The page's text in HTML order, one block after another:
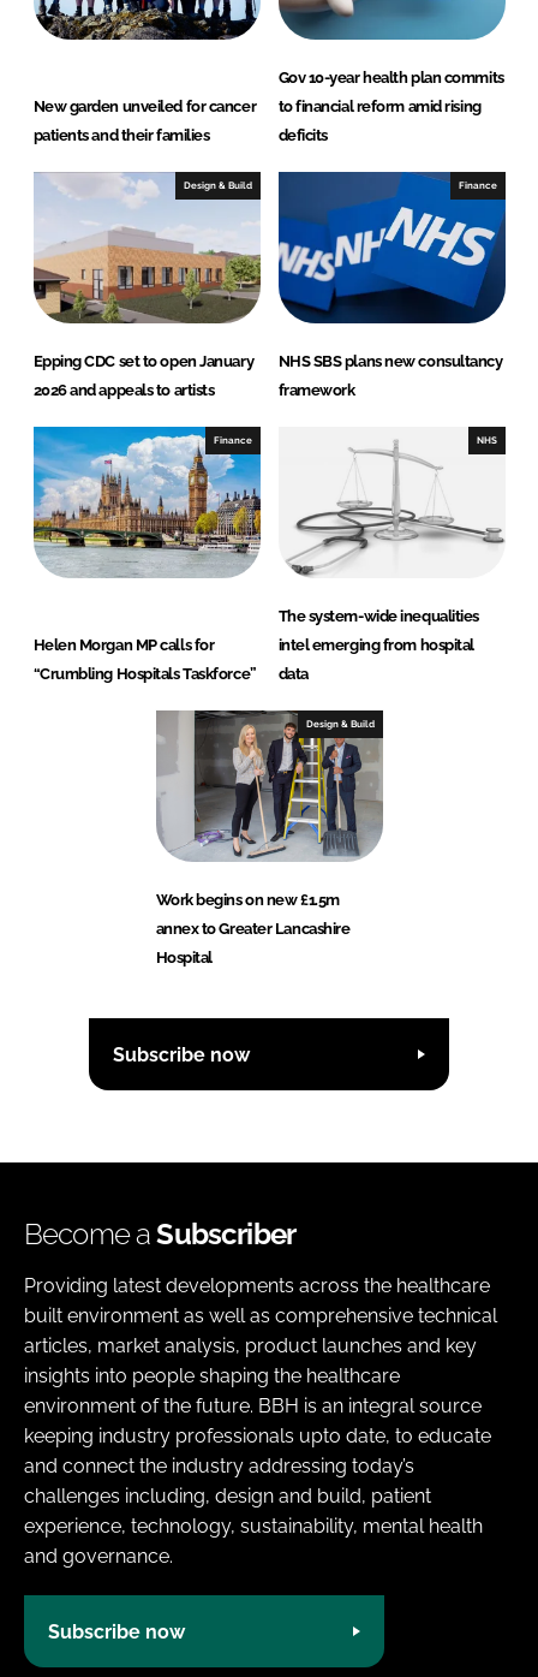
New garden unveiled for cancer
patients and their families
Gov 10-year health plan commits
to financial reform amid rising
deficits
Design & Build
Epping CDC set to open January
2026 and appeals to artists
Finance
NHS SBS plans new consultancy
framework
Finance
Helen Morgan MP calls for
“Crumbling Hospitals Taskforce”
NHS
The system-wide inequalities
intel emerging from hospital
data
Design & Build
Work begins on new £1.5m
annex to Greater Lancashire
Hospital
Subscribe now
Become aSubscriber
Providing latest developments across the healthcare
built environment as well as comprehensive technical
articles, market analysis, product launches and key
insights into people shaping the healthcare
environment of the future. BBH is an integral source
keeping industry professionals upto date, to educate
and connect the industry addressing today’s
challenges including, design and build, patient
experience, technology, sustainability, mental health
and governance.
Subscribe now